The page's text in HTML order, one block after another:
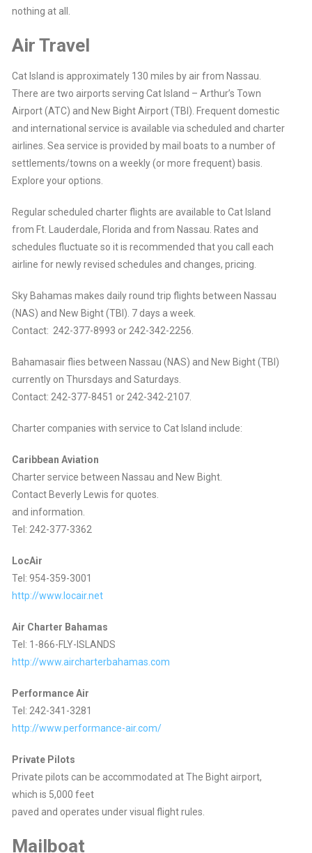
nothing at all.
Air Travel
Cat Island is approximately 130 miles by air from Nassau.
There are two airports serving Cat Island – Arthur’s Town
Airport (ATC) and New Bight Airport (TBI). Frequent domestic
and international service is available via scheduled and charter
airlines. Sea service is provided by mail boats to a number of
settlements/towns on a weekly (or more frequent) basis.
Explore your options.
Regular scheduled charter flights are available to Cat Island
from Ft. Lauderdale, Florida and from Nassau. Rates and
schedules fluctuate so it is recommended that you call each
airline for newly revised schedules and changes, pricing.
Sky Bahamas makes daily round trip flights between Nassau
(NAS) and New Bight (TBI). 7 days a week.
Contact: 242-377-8993 or 242-342-2256.
Bahamasair flies between Nassau (NAS) and New Bight (TBI)
currently on Thursdays and Saturdays.
Contact: 242-377-8451 or 242-342-2107.
Charter companies with service to Cat Island include:
Caribbean Aviation
Charter service between Nassau and New Bight.
Contact Beverly Lewis for quotes.
and information.
Tel: 242-377-3362
LocAir
Tel: 954-359-3001
http://www.locair.net
Air Charter Bahamas
Tel: 1-866-FLY-ISLANDS
http://www.aircharterbahamas.com
Performance Air
Tel: 242-341-3281
http://www.performance-air.com/
Private Pilots
Private pilots can be accommodated at The Bight airport,
which is 5,000 feet
paved and operates under visual flight rules.
Mailboat